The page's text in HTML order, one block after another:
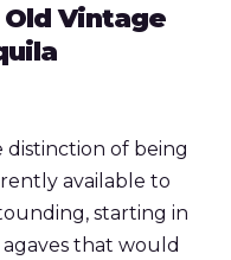
Old Vintage
distinction of being
available to
starting in
that would